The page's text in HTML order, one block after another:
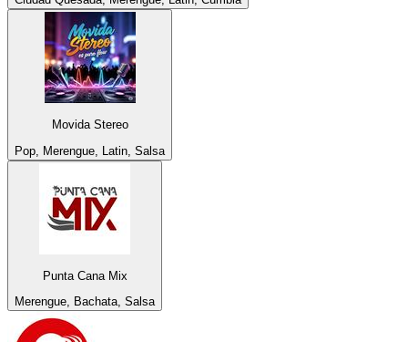
Movida Stereo
Pop, Merengue, Latin, Salsa
Punta Cana Mix
Merengue, Bachata, Salsa